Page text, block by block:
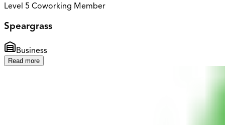
Level 5 Coworking Member
Speargrass
Business
Read more